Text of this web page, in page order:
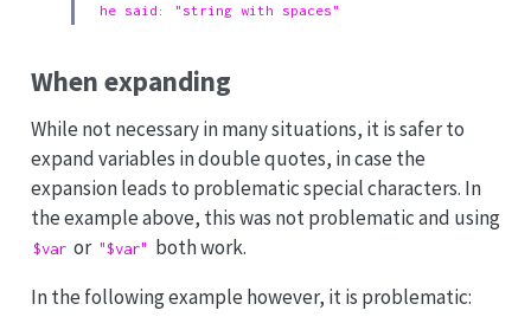
he said: "string with spaces"
When expanding
While not necessary in many situations, it is safer to
expand variables in double quotes, in case the
expansion leads to problematic special characters. In
the example above, this was not problematic and using
$var or "$var" both work.
In the following example however, it is problematic: